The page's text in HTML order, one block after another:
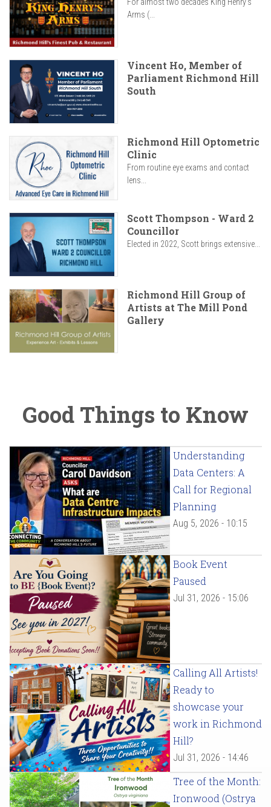
Arms (...
Vincent Ho, Member of
Parliament Richmond Hill
South
Richmond Hill Optometric
Clinic
From routine eye exams and contact
lens...
Scott Thompson - Ward 2
Councillor
Elected in 2022, Scott brings extensive...
Richmond Hill Group of
Artists at The Mill Pond
Gallery
Good Things to Know
Understanding
Data Centers: A
Call for Regional
Planning
Aug 5, 2026 - 10:15
Book Event
Paused
Jul 31, 2026 - 15:06
Calling All Artists!
Ready to
showcase your
work in Richmond
Hill?
Jul 31, 2026 - 14:46
Tree of the Month:
Ironwood (Ostrya